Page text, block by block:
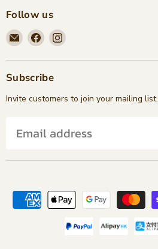
Follow us
Email
Seeds
Children's
Bookstore
Find
on
Facebook
Find
on
Subscribe
Invite customers to join your mailing list.